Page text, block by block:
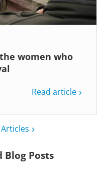
women who
Read article
Blog Posts